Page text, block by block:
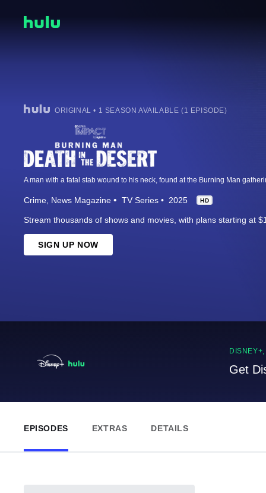
ORIGINAL • 1 SEASON AVAILABLE (1 EPISODE)
Crime News Magazine TV Series 2025 HD
Stream thousands of shows and movies, with plans starting at
SIGN UP NOW
Get
EPISODES EXTRAS DETAILS